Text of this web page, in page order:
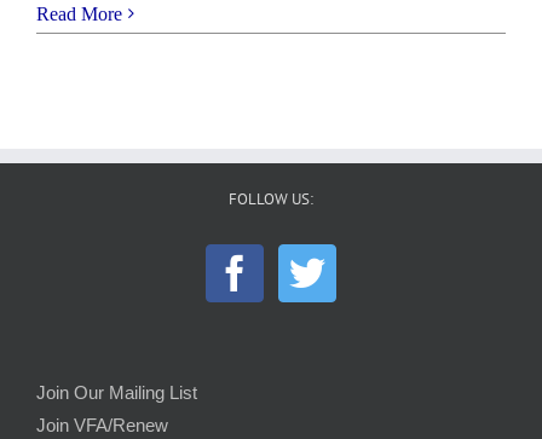
Read More
FOLLOW US:
Join Our Mailing List
Join VFA/Renew